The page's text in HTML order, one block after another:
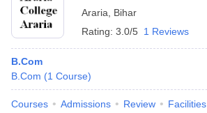
Araria
Bihar
Rating: 3.0/5 1 Reviews
B.Com
B.Com (1 Course)
Courses Admissions Review Facilities